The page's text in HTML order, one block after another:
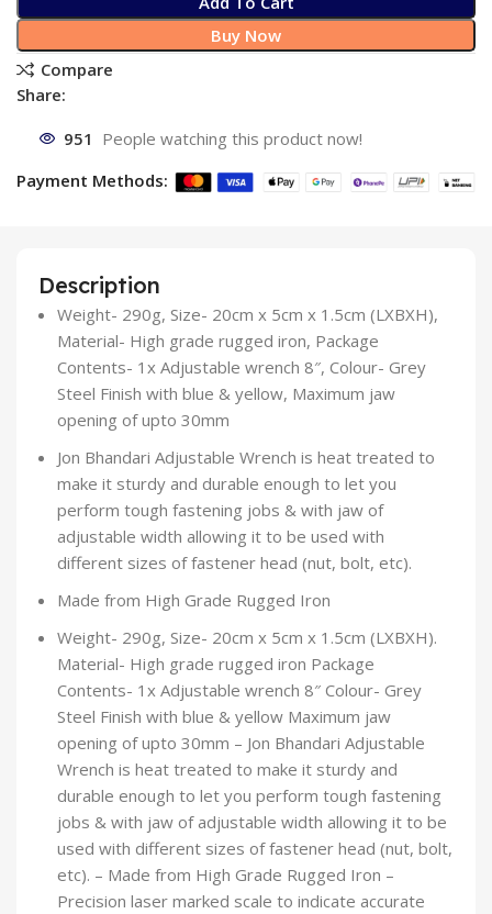
Buy Now
Compare
Share:
951 People watching this product now!
Payment Methods:
Description
Weight- 290g, Size- 20cm x 5cm x 1.5cm (LXBXH),
Material- High grade rugged iron, Package
Contents- 1x Adjustable wrench 8″, Colour- Grey
Steel Finish with blue & yellow, Maximum jaw
opening of upto 30mm
Jon Bhandari Adjustable Wrench is heat treated to
make it sturdy and durable enough to let you
perform tough fastening jobs & with jaw of
adjustable width allowing it to be used with
different sizes of fastener head (nut, bolt, etc).
Made from High Grade Rugged Iron
Weight- 290g, Size- 20cm x 5cm x 1.5cm (LXBXH).
Material- High grade rugged iron Package
Contents- 1x Adjustable wrench 8″ Colour- Grey
Steel Finish with blue & yellow Maximum jaw
opening of upto 30mm – Jon Bhandari Adjustable
Wrench is heat treated to make it sturdy and
durable enough to let you perform tough fastening
jobs & with jaw of adjustable width allowing it to be
used with different sizes of fastener head (nut, bolt,
etc). – Made from High Grade Rugged Iron –
Precision laser marked scale to indicate accurate